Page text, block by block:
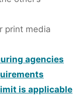
print media
agencies
is applicable